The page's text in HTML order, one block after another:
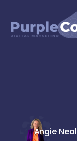
content
Angie Neal